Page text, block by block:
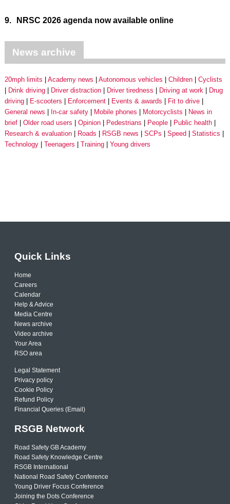
9. NRSC 2026 agenda now available online
News archive
20mph limits Academy news Autonomous vehicles Children
Cyclists
Drink driving
Driver distraction Driver tiredness Driving at work
Drug
driving
E-scooters Enforcement Events & awards
Fit to drive
General news
In-car safety Mobile phones Motorcyclists
News in
brief
Older road users Opinion Pedestrians People
Public health
Research & evaluation
Roads RSGB news SCPs Speed
Statistics
Technology
Teenagers Training Young drivers
Quick Links
Home
Careers
Calendar
Help & Advice
Media Centre
News archive
Video archive
Your Area
RSO area
Legal Statement
Privacy policy
Cookie Policy
Refund Policy
Financial Queries (Email)
RSGB Network
Road Safety GB Academy
Road Safety Knowledge Centre
RSGB International
National Road Safety Conference
Young Driver Focus Conference
Joining the Dots Conference